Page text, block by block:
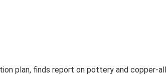
plan, finds report on pottery and copper-